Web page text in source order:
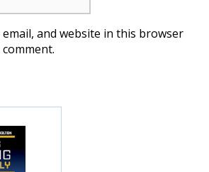
email, and website in this browser